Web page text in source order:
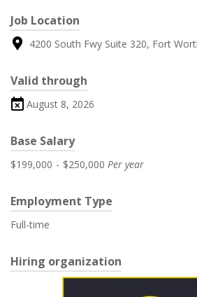
Job Location
4200 South Fwy Suite 320, Fort
Valid through
August 8, 2026
Base Salary
$199,000 - $250,000 Per year
Employment Type
Full-time
Hiring organization